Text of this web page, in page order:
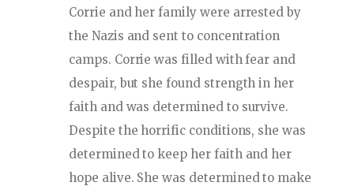
Corrie and her family were arrested by
the Nazis and sent to concentration
camps. Corrie was filled with fear and
despair, but she found strength in her
faith and was determined to survive.
Despite the horrific conditions, she was
determined to keep her faith and her
hope alive. She was determined to make